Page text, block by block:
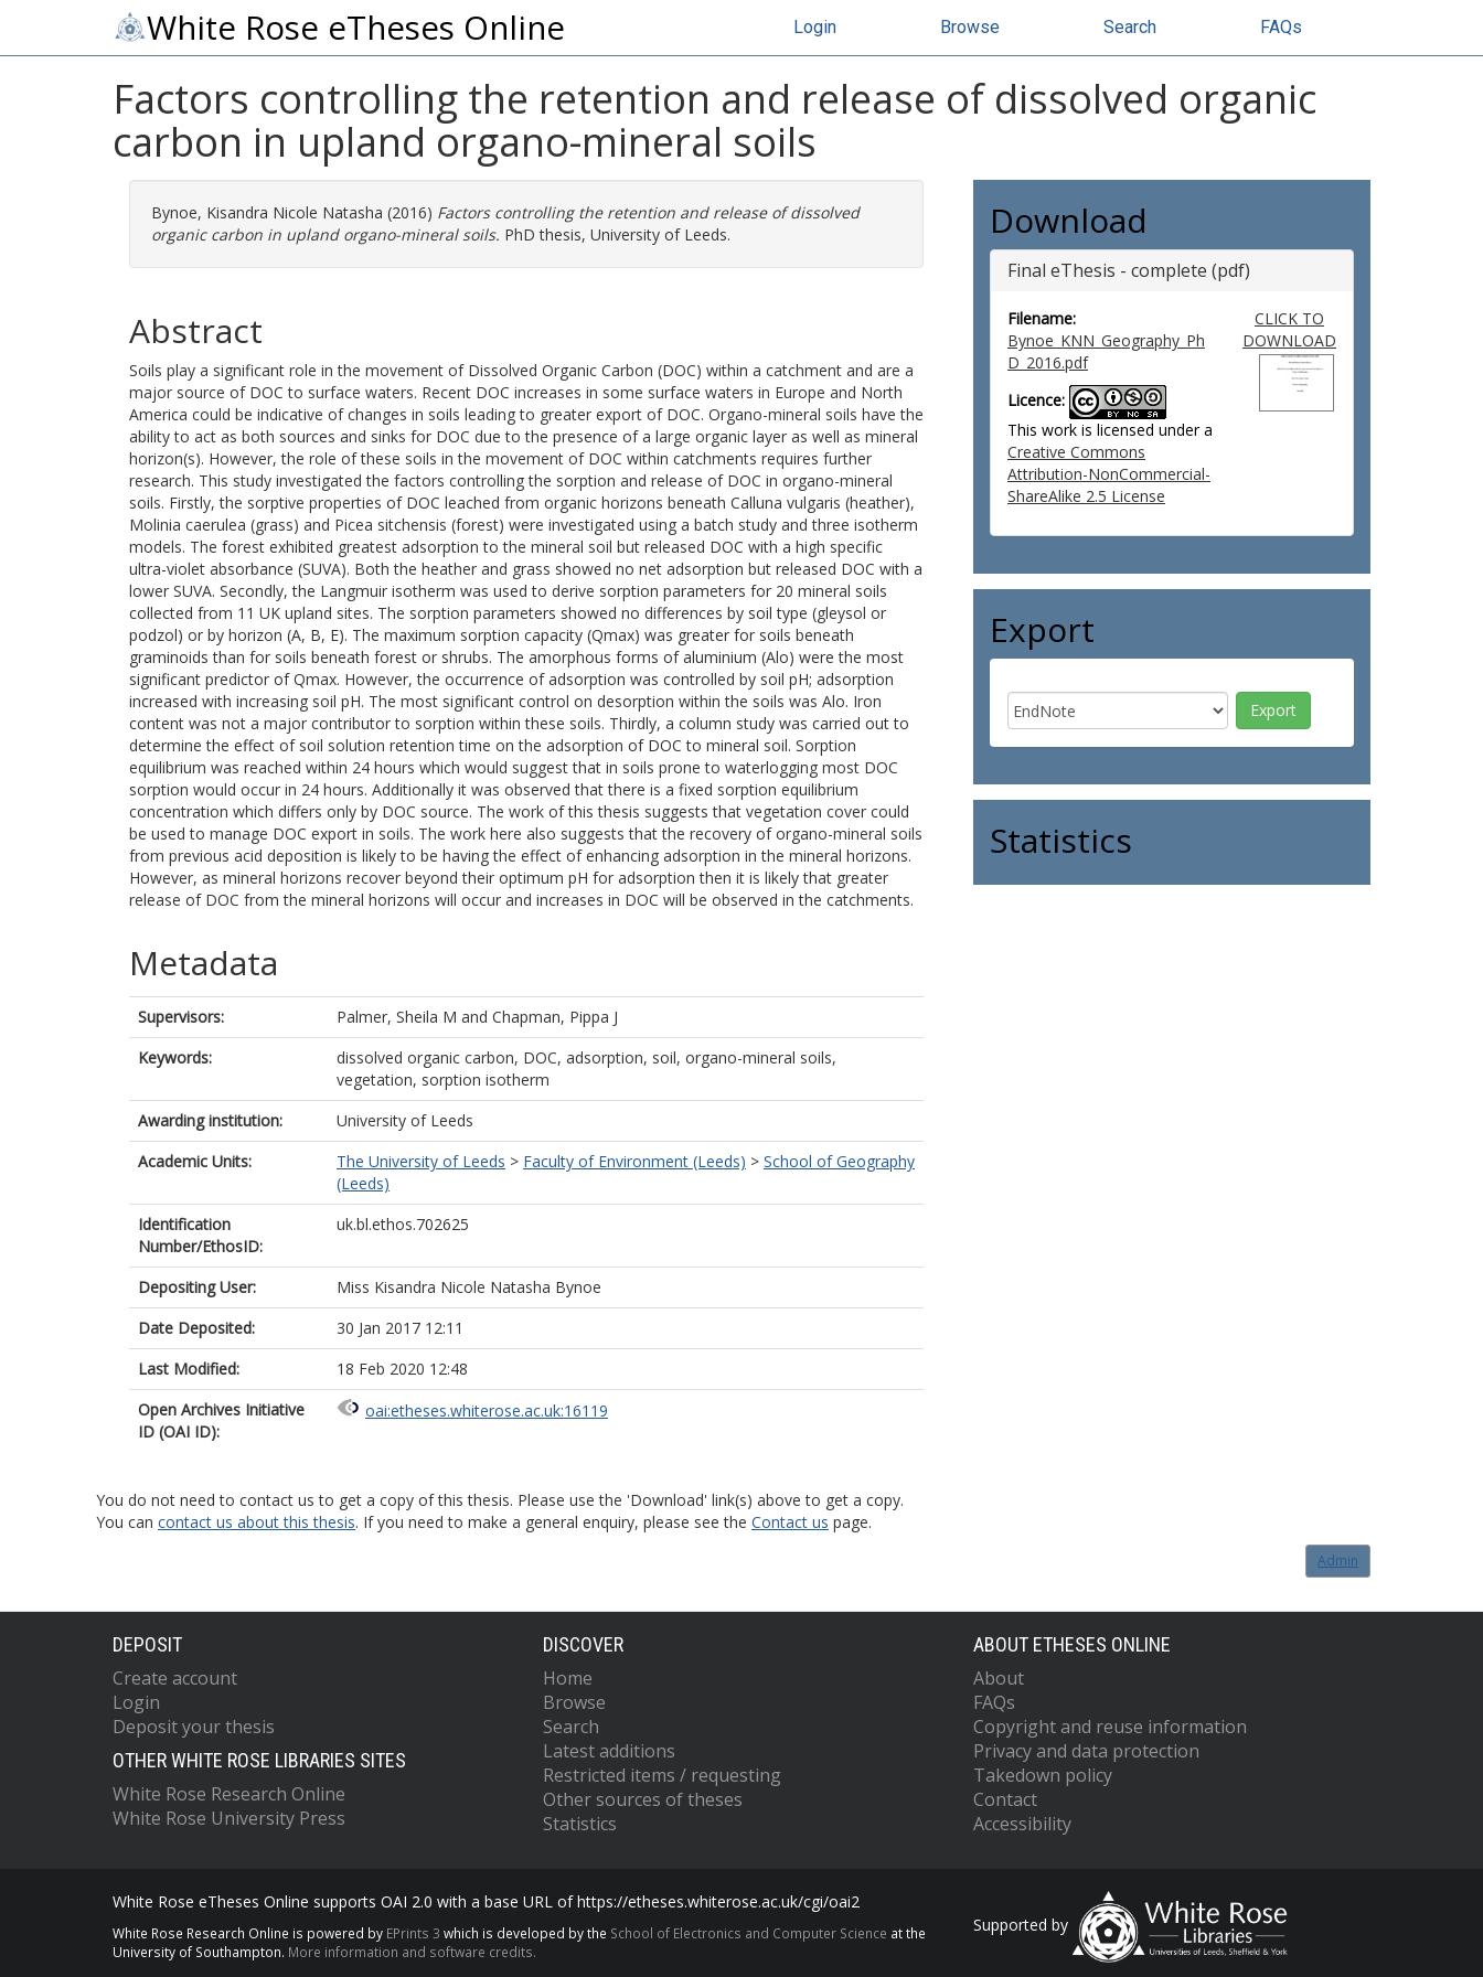
White Rose eTheses Online Login Browse Search FAQs
Factors controlling the retention and release of dissolved organic
carbon in upland organo-mineral soils
Bynoe, Kisandra Nicole Natasha (2016) Factors controlling the retention and release of dissolved
organic carbon in upland organo-mineral soils. PhD thesis, University of Leeds.
Abstract
Soils play a significant role in the movement of Dissolved Organic Carbon (DOC) within a catchment and are a
major source of DOC to surface waters. Recent DOC increases in some surface waters in Europe and North
America could be indicative of changes in soils leading to greater export of DOC. Organo-mineral soils have the
ability to act as both sources and sinks for DOC due to the presence of a large organic layer as well as mineral
horizon(s). However, the role of these soils in the movement of DOC within catchments requires further
research. This study investigated the factors controlling the sorption and release of DOC in organo-mineral
soils. Firstly, the sorptive properties of DOC leached from organic horizons beneath Calluna vulgaris (heather),
Molinia caerulea (grass) and Picea sitchensis (forest) were investigated using a batch study and three isotherm
models. The forest exhibited greatest adsorption to the mineral soil but released DOC with a high specific
ultra-violet absorbance (SUVA). Both the heather and grass showed no net adsorption but released DOC with a
lower SUVA. Secondly, the Langmuir isotherm was used to derive sorption parameters for 20 mineral soils
collected from 11 UK upland sites. The sorption parameters showed no differences by soil type (gleysol or
podzol) or by horizon (A, B, E). The maximum sorption capacity (Qmax) was greater for soils beneath
graminoids than for soils beneath forest or shrubs. The amorphous forms of aluminium (Alo) were the most
significant predictor of Qmax. However, the occurrence of adsorption was controlled by soil pH; adsorption
increased with increasing soil pH. The most significant control on desorption within the soils was Alo. Iron
content was not a major contributor to sorption within these soils. Thirdly, a column study was carried out to
determine the effect of soil solution retention time on the adsorption of DOC to mineral soil. Sorption
equilibrium was reached within 24 hours which would suggest that in soils prone to waterlogging most DOC
sorption would occur in 24 hours. Additionally it was observed that there is a fixed sorption equilibrium
concentration which differs only by DOC source. The work of this thesis suggests that vegetation cover could
be used to manage DOC export in soils. The work here also suggests that the recovery of organo-mineral soils
from previous acid deposition is likely to be having the effect of enhancing adsorption in the mineral horizons.
However, as mineral horizons recover beyond their optimum pH for adsorption then it is likely that greater
release of DOC from the mineral horizons will occur and increases in DOC will be observed in the catchments.
Metadata
Supervisors: Palmer, Sheila M and Chapman, Pippa J
Keywords:
dissolved organic carbon, DOC, adsorption, soil, organo-mineral soils,
vegetation, sorption isotherm
Awarding institution:
University of Leeds
Academic Units:
The University of Leeds > Faculty of Environment (Leeds) > School of Geography
(Leeds)
Identification
Number/EthosID:
uk.bl.ethos.702625
Depositing User:
Miss Kisandra Nicole Natasha Bynoe
Date Deposited:
30 Jan 2017 12:11
Last Modified:
18 Feb 2020 12:48
Open Archives Initiative
ID (OAI ID):
oai:etheses.whiterose.ac.uk:16119
Download
Final eThesis - complete (pdf)
Filename:
Bynoe_KNN_Geography_Ph
D_2016.pdf
Licence:
This work is licensed under a
Creative Commons
Attribution-NonCommercial-
ShareAlike 2.5 License
CLICK TO
DOWNLOAD
Export
Statistics
You do not need to contact us to get a copy of this thesis. Please use the 'Download' link(s) above to get a copy.
You can contact us about this thesis. If you need to make a general enquiry, please see the Contact us page.
Admin
DEPOSIT
Create account
Login
Deposit your thesis
OTHER WHITE ROSE LIBRARIES SITES
White Rose Research Online
White Rose University Press
DISCOVER
Home
Browse
Search
Latest additions
Restricted items / requesting
Other sources of theses
Statistics
ABOUT ETHESES ONLINE
About
FAQs
Copyright and reuse information
Privacy and data protection
Takedown policy
Contact
Accessibility
White Rose eTheses Online supports OAI 2.0 with a base URL of https://etheses.whiterose.ac.uk/cgi/oai2
White Rose Research Online is powered by EPrints 3 which is developed by the School of Electronics and Computer Science at the
University of Southampton. More information and software credits.
Supported by